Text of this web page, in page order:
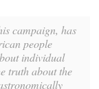
campaign, has
people
individual
truth about the